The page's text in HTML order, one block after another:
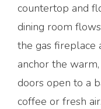
countertop and
dining room
the gas fireplace
anchor the
doors open to a
coffee or fresh